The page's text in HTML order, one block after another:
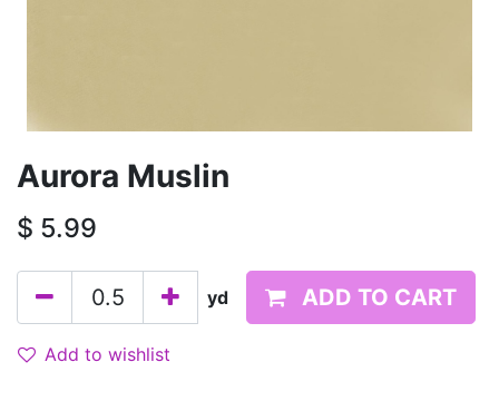
Aurora Muslin
$ 5.99
yd ADD TO CART
Add to wishlist